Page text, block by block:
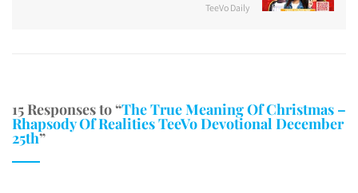
TeeVo Daily
15 Responses to “The True Meaning Of Christmas –
Rhapsody Of Realities TeeVo Devotional December
25th”